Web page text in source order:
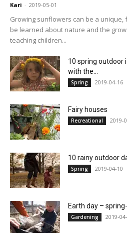
Kari - 2019-05-01
Growing sunflowers can be a unique,
be learned about nature and the
teaching children...
10 spring outdoor
with the...
Spring 2019-04-16
Fairy houses
Recreational 2019-
10 rainy outdoor
Spring 2019-04-10
Earth day –
Gardening 2019-